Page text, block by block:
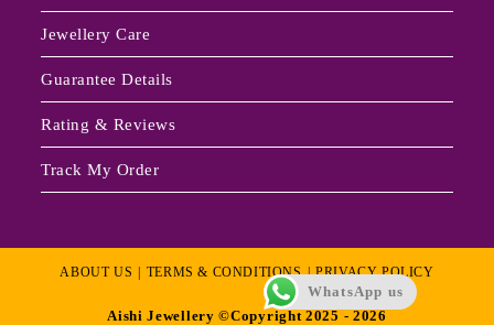
Jewellery Care
Guarantee Details
Rating & Reviews
Track My Order
ABOUT US TERMS & CONDITIONS PRIVACY POLICY
Aishi Jewellery ©Copyright 2025 - 2026
WhatsApp us